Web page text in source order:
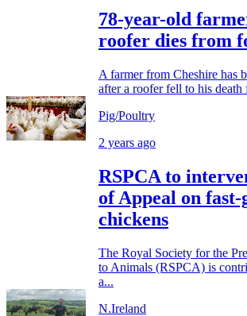
78-year-old
roofer dies from
A farmer from Cheshire has
after a roofer fell to his
Pig/Poultry
2 years ago
RSPCA to
of Appeal on
chickens
The Royal Society for the
to Animals (RSPCA) is
a...
N.Ireland